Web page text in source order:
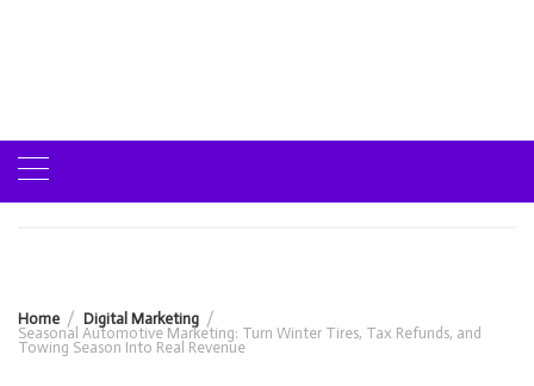
Home
Digital Marketing
Seasonal Automotive Marketing: Turn Winter Tires, Tax Refunds, and
Towing Season Into Real Revenue